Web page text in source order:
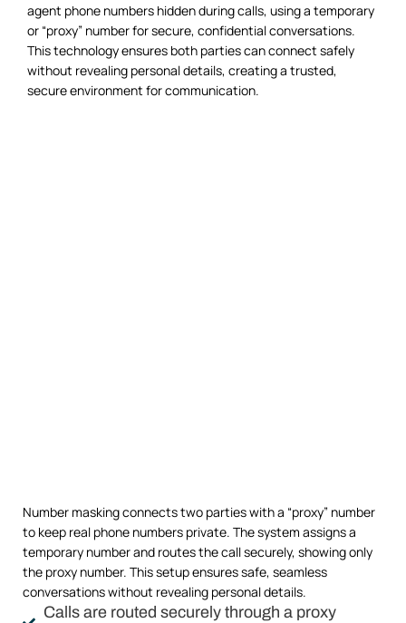
agent phone numbers hidden during calls, using a temporary
or “proxy” number for secure, confidential conversations.
This technology ensures both parties can connect safely
without revealing personal details, creating a trusted,
secure environment for communication.
Number masking connects two parties with a “proxy” number
to keep real phone numbers private. The system assigns a
temporary number and routes the call securely, showing only
the proxy number. This setup ensures safe, seamless
conversations without revealing personal details.
Calls are routed securely through a proxy